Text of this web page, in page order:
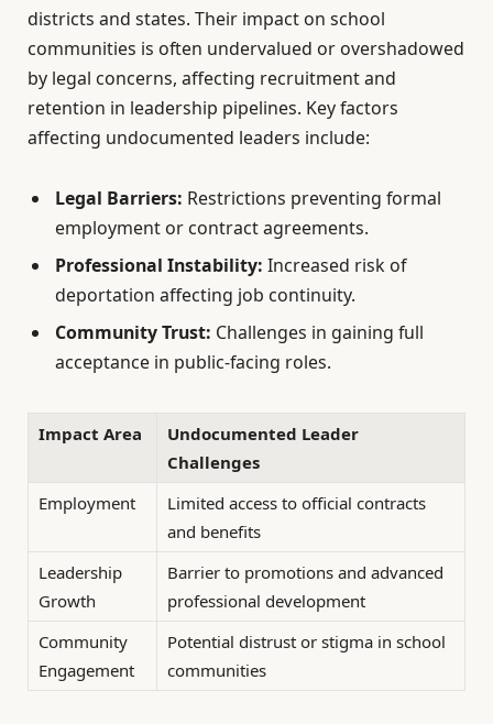
districts and states. Their impact on school
communities is often undervalued or overshadowed
by legal concerns, affecting recruitment and
retention in leadership pipelines. Key factors
affecting undocumented leaders include:
Legal Barriers: Restrictions preventing formal
employment or contract agreements.
Professional Instability: Increased risk of
deportation affecting job continuity.
Community Trust: Challenges in gaining full
acceptance in public-facing roles.
Impact Area
Undocumented Leader
Challenges
Employment
Limited access to official contracts
and benefits
Leadership
Growth
Barrier to promotions and advanced
professional development
Community
Engagement
Potential distrust or stigma in school
communities